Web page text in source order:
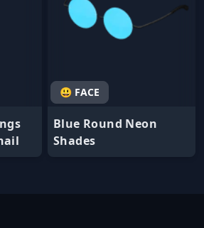
😃 FACE
Blue Round Neon
Shades